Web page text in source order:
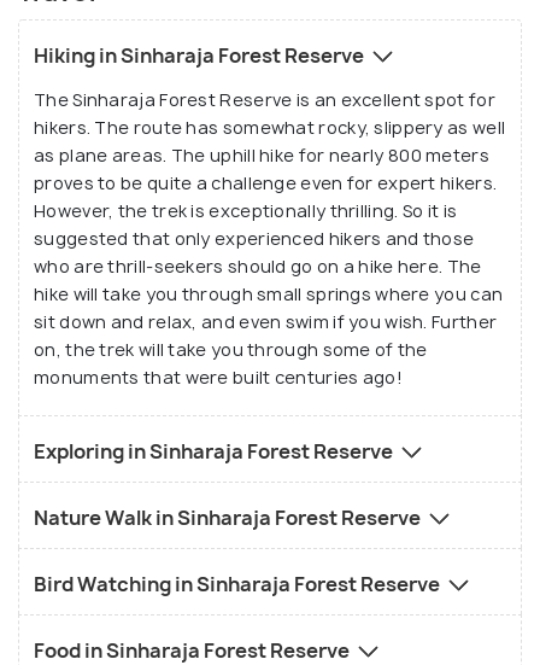
Hiking in Sinharaja Forest Reserve
The Sinharaja Forest Reserve is an excellent spot for
hikers. The route has somewhat rocky, slippery as well
as plane areas. The uphill hike for nearly 800 meters
proves to be quite a challenge even for expert hikers.
However, the trek is exceptionally thrilling. So it is
suggested that only experienced hikers and those
who are thrill-seekers should go on a hike here. The
hike will take you through small springs where you can
sit down and relax, and even swim if you wish. Further
on, the trek will take you through some of the
monuments that were built centuries ago!
Exploring in Sinharaja Forest Reserve
Nature Walk in Sinharaja Forest Reserve
Bird Watching in Sinharaja Forest Reserve
Food in Sinharaja Forest Reserve